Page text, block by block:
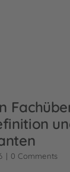
| 0 Comments